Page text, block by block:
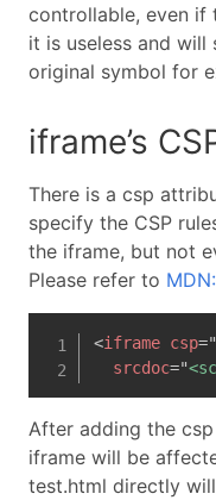
controllable, even if
it is useless and
original symbol for
iframe’s
There is a csp
specify the CSP
the iframe, but not
Please refer to
<iframe csp="
srcdoc="
After adding the
iframe will be
test.html directly